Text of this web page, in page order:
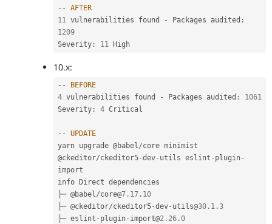
--
AFTER
11 vulnerabilities found - Packages audited :
1209
Severity : 11
10.x:
--
BEFORE
4 vulnerabilities found - Packages audited :
1061
Severity : 4 Critical
--
UPDATE
yarn upgrade @babel/core minimist
@ckeditor/ckeditor5-dev- utils eslint - plugin-
import
info Direct dependencies
├─ @babel/core@7.17 . 10
├─ @ckeditor/ckeditor5-dev- utils@30.1 .3
├─ eslint - plugin- import@2.26 .0